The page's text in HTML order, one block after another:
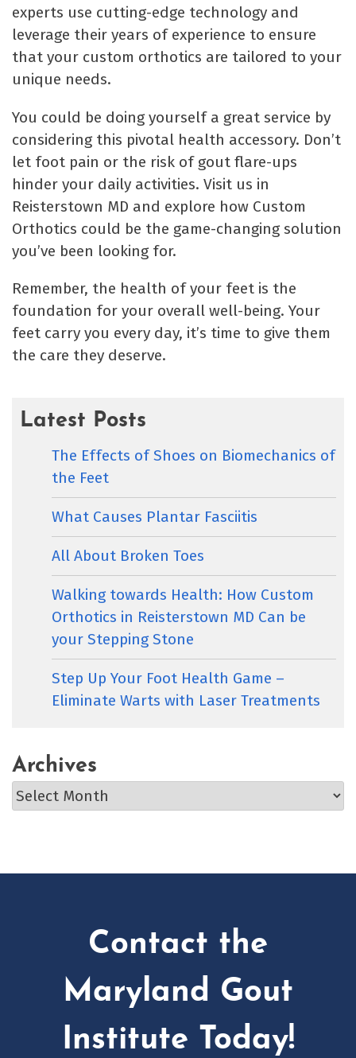
experts use cutting-edge technology and
leverage their years of experience to ensure
that your custom orthotics are tailored to your
unique needs.
You could be doing yourself a great service by
considering this pivotal health accessory. Don’t
let foot pain or the risk of gout flare-ups
hinder your daily activities. Visit us in
Reisterstown MD and explore how Custom
Orthotics could be the game-changing solution
you’ve been looking for.
Remember, the health of your feet is the
foundation for your overall well-being. Your
feet carry you every day, it’s time to give them
the care they deserve.
Latest Posts
The Effects of Shoes on Biomechanics of
the Feet
What Causes Plantar Fasciitis
All About Broken Toes
Walking towards Health: How Custom
Orthotics in Reisterstown MD Can be
your Stepping Stone
Step Up Your Foot Health Game –
Eliminate Warts with Laser Treatments
Archives
Archives
Contact the
Maryland Gout
Institute Today!